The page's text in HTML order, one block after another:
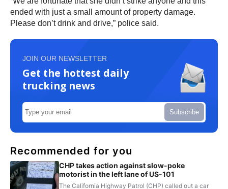
ended with just a small amount of property damage.
Please don’t drink and drive,” police said.
JOIN OUR NEWSLETTER
Get the hottest daily
trucking news